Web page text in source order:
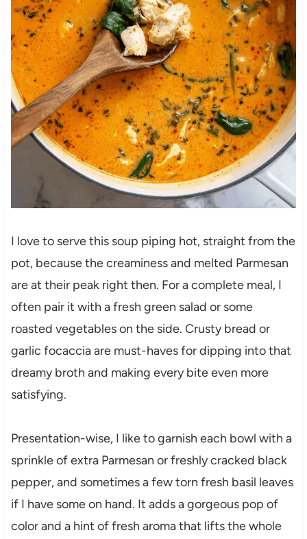
I love to serve this soup piping hot, straight from the
pot, because the creaminess and melted Parmesan
are at their peak right then. For a complete meal, I
often pair it with a fresh green salad or some
roasted vegetables on the side. Crusty bread or
garlic focaccia are must-haves for dipping into that
dreamy broth and making every bite even more
satisfying.
Presentation-wise, I like to garnish each bowl with a
sprinkle of extra Parmesan or freshly cracked black
pepper, and sometimes a few torn fresh basil leaves
if I have some on hand. It adds a gorgeous pop of
color and a hint of fresh aroma that lifts the whole